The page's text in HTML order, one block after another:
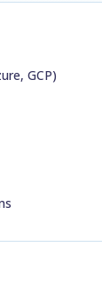
GCP)